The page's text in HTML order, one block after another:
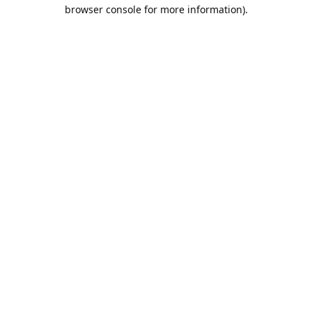
browser console for more information).